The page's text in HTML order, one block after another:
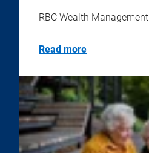
RBC Wealth Management
Read more